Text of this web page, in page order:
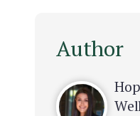
Author